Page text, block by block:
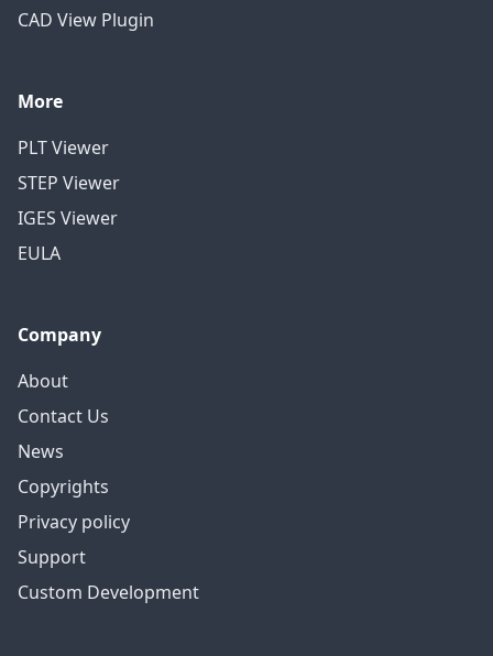
CAD View Plugin
More
PLT Viewer
STEP Viewer
IGES Viewer
EULA
Company
About
Contact Us
News
Copyrights
Privacy policy
Support
Custom Development